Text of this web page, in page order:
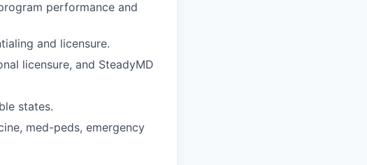
performance and
and licensure.
licensure, and SteadyMD
states.
med-peds, emergency